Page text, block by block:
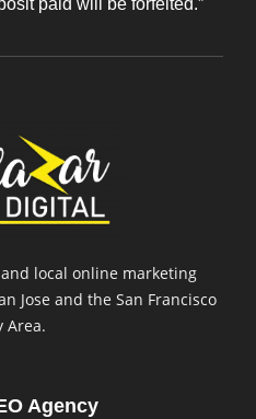
paid will be forfeited.”
local online marketing
Jose and the San Francisco
Area.
Agency